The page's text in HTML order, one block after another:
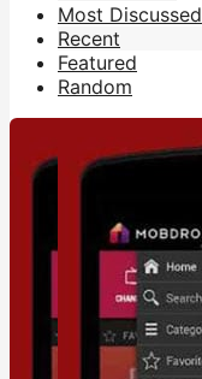
Most Discussed
Recent
Featured
Random